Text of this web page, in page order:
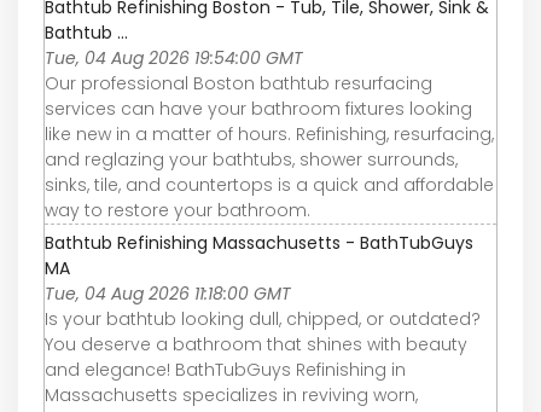
Bathtub Refinishing Boston - Tub, Tile, Shower, Sink &
Bathtub ...
Tue, 04 Aug 2026 19:54:00 GMT
Our professional Boston bathtub resurfacing
services can have your bathroom fixtures looking
like new in a matter of hours. Refinishing, resurfacing,
and reglazing your bathtubs, shower surrounds,
sinks, tile, and countertops is a quick and affordable
way to restore your bathroom.
Bathtub Refinishing Massachusetts - BathTubGuys
MA
Tue, 04 Aug 2026 11:18:00 GMT
Is your bathtub looking dull, chipped, or outdated?
You deserve a bathroom that shines with beauty
and elegance! BathTubGuys Refinishing in
Massachusetts specializes in reviving worn,